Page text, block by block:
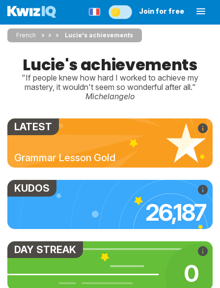
Join for free
French » » Lucie's achievements
Lucie's achievements
"If people knew how hard I worked to achieve my
mastery, it wouldn't seem so wonderful after all."
Michelangelo
LATEST
Grammar Lesson Gold
KUDOS
26,187
DAY STREAK
0